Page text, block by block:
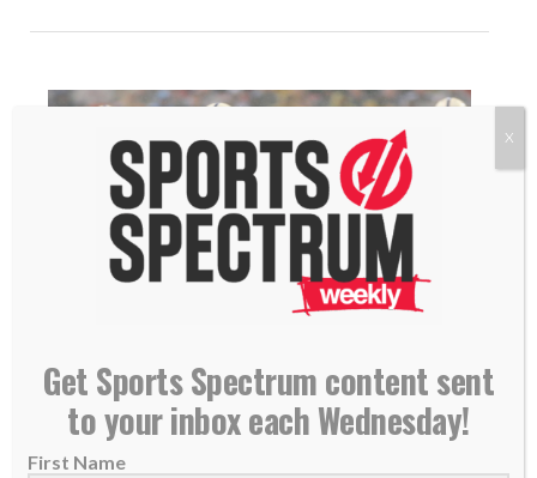
NEW PODCAST: Ben Utecht – Former NFL Tight
End, Super Bowl XLI Champion
21 June 2018
Get Sports Spectrum content sent
to your inbox each Wednesday!
First Name
X